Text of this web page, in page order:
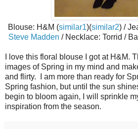
Blouse: H&M (similar1)(similar2) /
Steve Madden / Necklace: Torrid /
I love this floral blouse I got at H&M.
images of Spring in my mind and
and flirty. I am more than ready for
Spring fashion, but until the sun
begin to bloom again, I will sprinkle
inspiration from the season.